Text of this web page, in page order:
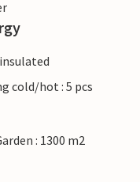
cold/hot : 5 pcs
: 1300 m2